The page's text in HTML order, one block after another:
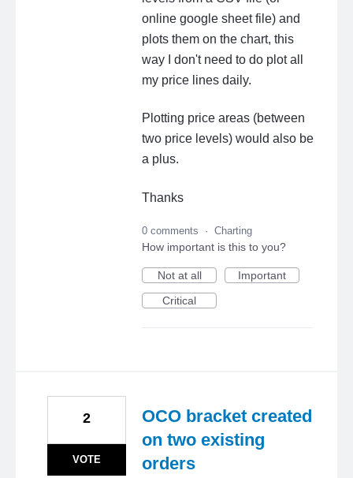
online google sheet file) and
plots them on the chart, this
way I don't need to do plot all
my price lines daily.
Plotting price areas (between
two price levels) would also be
a plus.
Thanks
0 comments · Charting
How important is this to you?
Not at all
Important
Critical
OCO bracket created
on two existing
orders
2
VOTE